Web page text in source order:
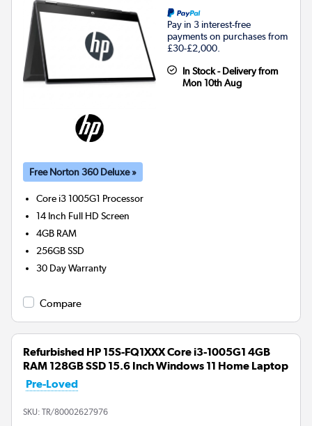
Pay in 3 interest-free
payments on purchases from
£30-£2,000.
In Stock - Delivery from
Mon 10th Aug
Free Norton 360 Deluxe »
Core i3 1005G1 Processor
14 Inch Full HD Screen
4GB RAM
256GBSSD
30 Day Warranty
Compare
Refurbished HP 15S-FQ1XXX Core i3-1005G1 4GB
RAM 128GB SSD 15.6 Inch Windows 11 Home Laptop
Pre-Loved
SKU: TR/80002627976